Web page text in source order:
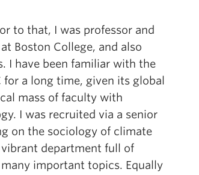
to that, I was professor and
Boston College, and also
I have been familiar with the
a long time, given its global
mass of faculty with
I was recruited via a senior
on the sociology of climate
department full of
important topics. Equally